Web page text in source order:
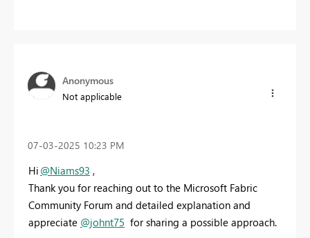
Anonymous
Not applicable
‎07-03-2025 10:23 PM
Hi @Niams93 ,
Thank you for reaching out to the Microsoft Fabric
Community Forum and detailed explanation and
appreciate @johnt75 for sharing a possible approach.